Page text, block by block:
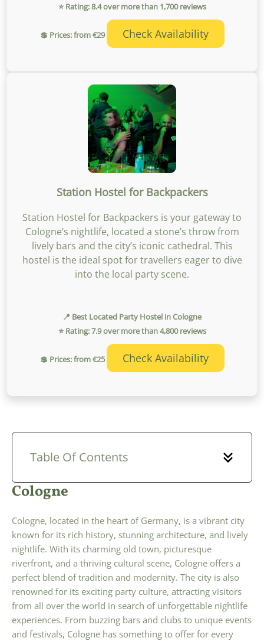
⭐ Rating: 8.4 over more than 1,700 reviews
💲 Prices: from €29 Check Availability
Station Hostel for Backpackers
Station Hostel for Backpackers is your gateway to
Cologne’s nightlife, located a stone’s throw from
lively bars and the city’s iconic cathedral. This
hostel is the ideal spot for travellers eager to dive
into the local party scene.
📍 Best Located Party Hostel in Cologne
⭐ Rating: 7.9 over more than 4,800 reviews
💲 Prices: from €25 Check Availability
Table Of Contents
Cologne
Cologne, located in the heart of Germany, is a vibrant city
known for its rich history, stunning architecture, and lively
nightlife. With its charming old town, picturesque
riverfront, and a thriving cultural scene, Cologne offers a
perfect blend of tradition and modernity. The city is also
renowned for its exciting party culture, attracting visitors
from all over the world in search of unforgettable nightlife
experiences. From buzzing bars and clubs to unique events
and festivals, Cologne has something to offer for every